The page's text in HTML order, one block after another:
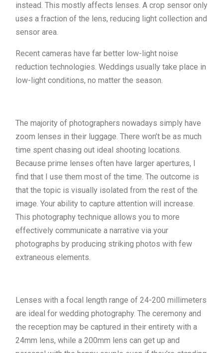
instead. This mostly affects lenses. A crop sensor only
uses a fraction of the lens, reducing light collection and
sensor area.
Recent cameras have far better low-light noise
reduction technologies. Weddings usually take place in
low-light conditions, no matter the season.
The majority of photographers nowadays simply have
zoom lenses in their luggage. There won’t be as much
time spent chasing out ideal shooting locations.
Because prime lenses often have larger apertures, I
find that I use them most of the time. The outcome is
that the topic is visually isolated from the rest of the
image. Your ability to capture attention will increase.
This photography technique allows you to more
effectively communicate a narrative via your
photographs by producing striking photos with few
extraneous elements.
Lenses with a focal length range of 24-200 millimeters
are ideal for wedding photography. The ceremony and
the reception may be captured in their entirety with a
24mm lens, while a 200mm lens can get up and